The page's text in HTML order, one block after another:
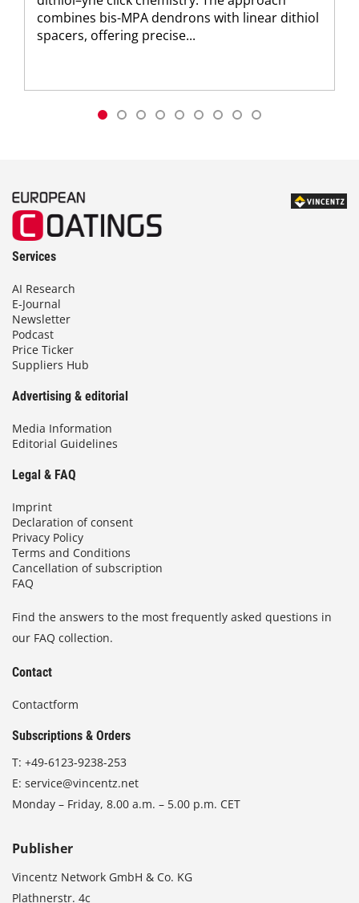
combines bis-MPA dendrons with linear dithiol
spacers, offering precise...
Services
AI Research
E-Journal
Newsletter
Podcast
Price Ticker
Suppliers Hub
Advertising & editorial
Media Information
Editorial Guidelines
Legal & FAQ
Imprint
Declaration of consent
Privacy Policy
Terms and Conditions
Cancellation of subscription
FAQ
Find the answers to the most frequently asked questions in
our FAQ collection.
Contact
Contactform
Subscriptions & Orders
T: +49-6123-9238-253
E: service@vincentz.net
Monday – Friday, 8.00 a.m. – 5.00 p.m. CET
Publisher
Vincentz Network GmbH & Co. KG
Plathnerstr. 4c